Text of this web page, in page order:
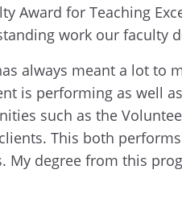
Award for Teaching
work our faculty
always meant a lot to
is performing as well
such as the
This both
degree from this